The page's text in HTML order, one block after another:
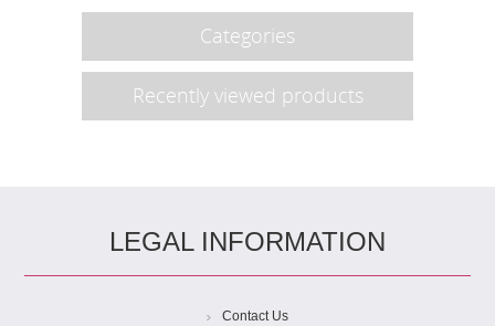
Categories
Recently viewed products
LEGAL INFORMATION
Contact Us